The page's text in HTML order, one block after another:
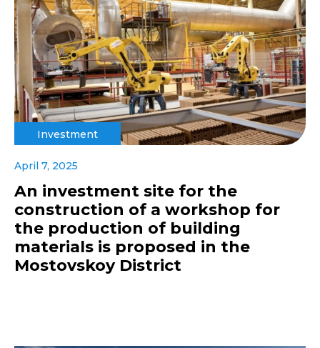
Investment
April 7, 2025
An investment site for the
construction of a workshop for
the production of building
materials is proposed in the
Mostovskoy District